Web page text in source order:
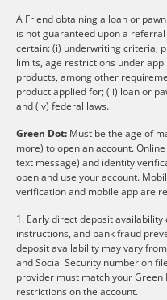
A Friend obtaining a loan or
is not guaranteed upon a
certain: (i) underwriting criteria,
limits, age restrictions under
products, among other
product applied for; (ii) loan or
and (iv) federal laws.
Green Dot: Must be the age of
more) to open an account.
text message) and identity
open and use your account.
verification and mobile app are
1. Early direct deposit
instructions, and bank fraud
deposit availability may vary
and Social Security number on
provider must match your
restrictions on the account.